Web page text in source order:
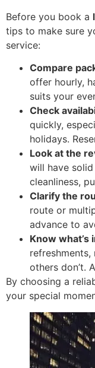
Before you book a
tips to make sure
service:
Compare
offer hourly,
suits your
Check
quickly,
holidays.
Look at the
will have
cleanliness,
Clarify the
route or
advance to
Know what’s
others don’t.
By choosing a
your special